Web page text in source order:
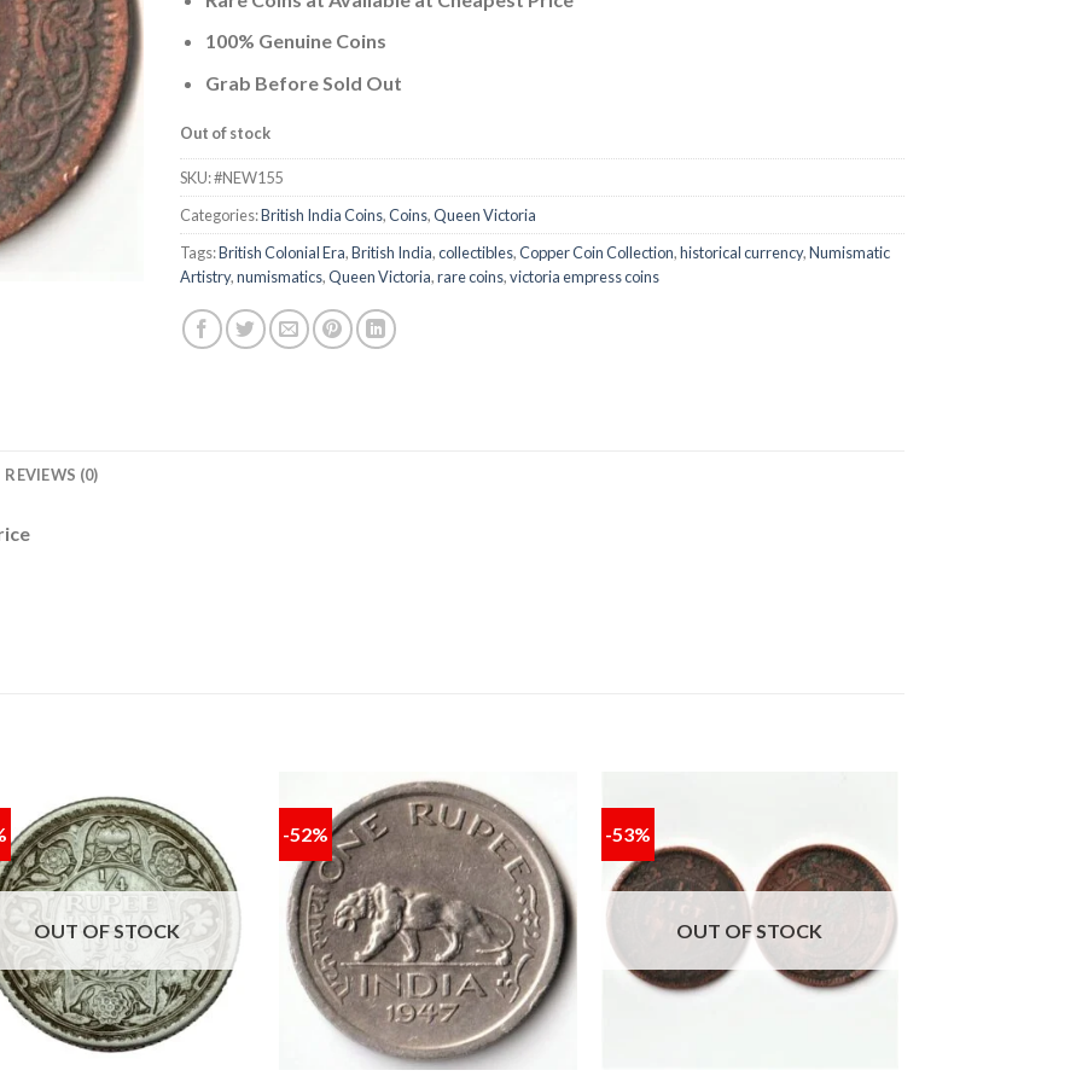
was:
₹1,000.00.
is:
100% Genuine Coins
Grab Before Sold Out
Out of stock
SKU:#NEW155
Categories:British India Coins,Coins,Queen Victoria
Tags:British Colonial Era,British India,collectibles,Copper Coin Collection,historical currency,Numismatic
Artistry,numismatics,Queen Victoria,rare coins,victoria empress coins
REVIEWS (0)
Add to
wishlist
OUT OF STOCK
-52%
Add to
wishlist
-53%
Add to
OUT OF STOCK